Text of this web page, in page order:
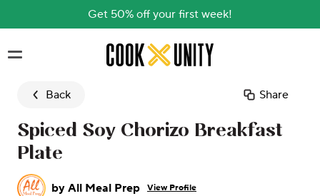
Get 50% off your first week!
Skip to main content
Back Share
Spiced Soy Chorizo Breakfast
Plate
by All Meal Prep View Profile